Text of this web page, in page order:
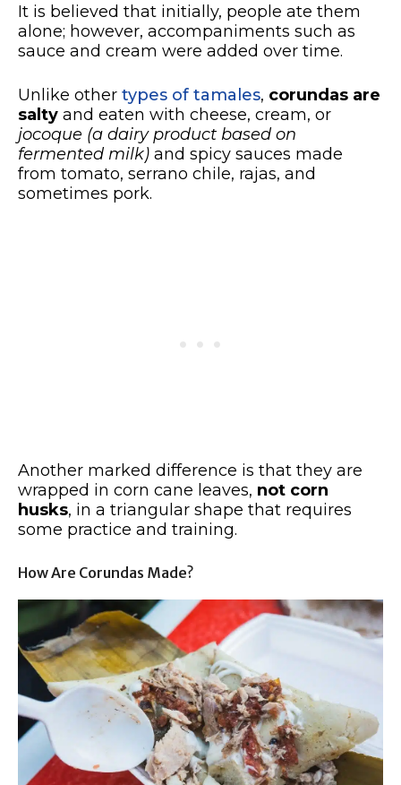
It is believed that initially, people ate them
alone; however, accompaniments such as
sauce and cream were added over time.
Unlike other types of tamales, corundas are
salty and eaten with cheese, cream, or
jocoque (a dairy product based on
fermented milk) and spicy sauces made
from tomato, serrano chile, rajas, and
sometimes pork.
Another marked difference is that they are
wrapped in corn cane leaves, not corn
husks, in a triangular shape that requires
some practice and training.
How Are Corundas Made?